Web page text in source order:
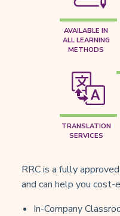
AVAILABLE IN
ALL LEARNING
METHODS
TRANSLATION
SERVICES
RRC is a fully
and can help you
In-Company